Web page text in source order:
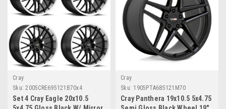
Cray
Sku: 2005CRE695121B70x4
Set 4 Cray Eagle 20x10.5
Cray
Sku: 1905PTA685121M70
Cray Panthera 19x10.5 5x4.75